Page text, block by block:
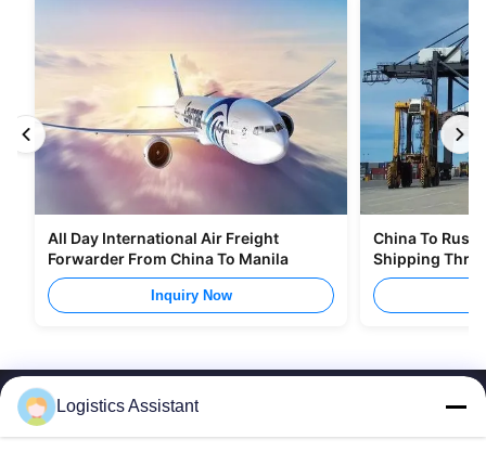
All Day International Air Freight
Forwarder From China To Manila
Inquiry Now
China To
Shipping
Logistics Assistant